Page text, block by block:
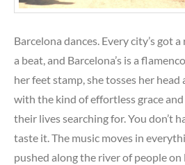
Barcelona dances. Every city’s got
a beat, and Barcelona’s is a
her feet stamp, she tosses her
with the kind of effortless grace
their lives searching for. You don’t
taste it. The music moves in
pushed along the river of people on